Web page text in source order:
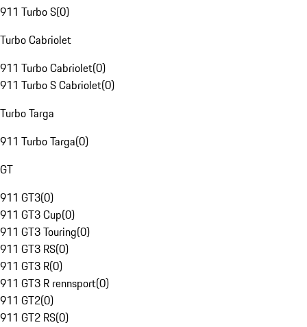
911 Turbo S(0)
Turbo Cabriolet
911 Turbo Cabriolet(0)
911 Turbo S Cabriolet(0)
Turbo Targa
911 Turbo Targa(0)
GT
911 GT3(0)
911 GT3 Cup(0)
911 GT3 Touring(0)
911 GT3 RS(0)
911 GT3 R(0)
911 GT3 R rennsport(0)
911 GT2(0)
911 GT2 RS(0)